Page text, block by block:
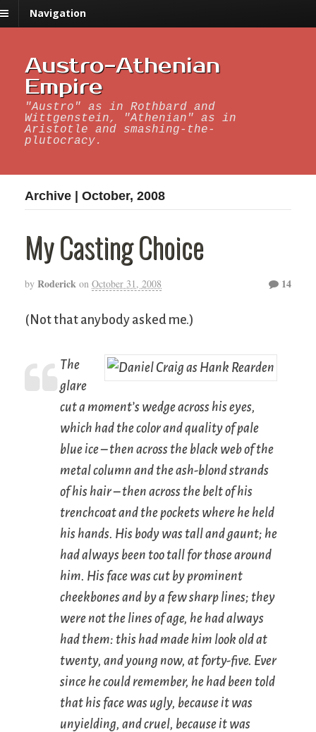
Navigation
Austro-Athenian
Empire
"Austro" as in Rothbard and
Wittgenstein, "Athenian" as in
Aristotle and smashing-the-
plutocracy.
Archive | October, 2008
My Casting Choice
by Roderick on October 31, 2008 14
(Not that anybody asked me.)
The
glare
cut a moment’s wedge across his eyes,
which had the color and quality of pale
blue ice – then across the black web of the
metal column and the ash-blond strands
of his hair – then across the belt of his
trenchcoat and the pockets where he held
his hands. His body was tall and gaunt; he
had always been too tall for those around
him. His face was cut by prominent
cheekbones and by a few sharp lines; they
were not the lines of age, he had always
had them: this had made him look old at
twenty, and young now, at forty-five. Ever
since he could remember, he had been told
that his face was ugly, because it was
unyielding, and cruel, because it was